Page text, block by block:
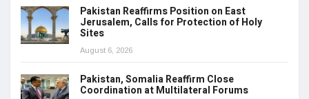
Pakistan Reaffirms Position on East
Jerusalem, Calls for Protection of Holy
Sites
August 6, 2026
Pakistan, Somalia Reaffirm Close
Coordination at Multilateral Forums